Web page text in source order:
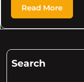
Read More
Search